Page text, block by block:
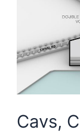
‘Forest
Cavs,